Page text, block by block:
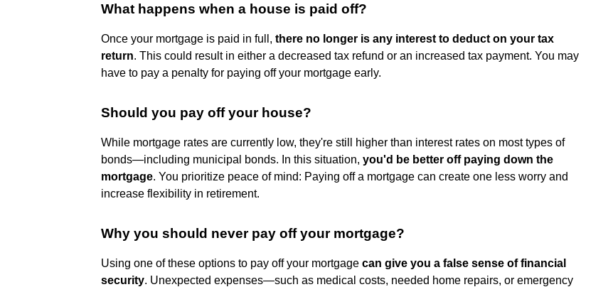
What happens when a house is paid off?
Once your mortgage is paid in full, there no longer is any interest to deduct on your tax
return. This could result in either a decreased tax refund or an increased tax payment. You may
have to pay a penalty for paying off your mortgage early.
Should you pay off your house?
While mortgage rates are currently low, they're still higher than interest rates on most types of
bonds—including municipal bonds. In this situation, you'd be better off paying down the
mortgage. You prioritize peace of mind: Paying off a mortgage can create one less worry and
increase flexibility in retirement.
Why you should never pay off your mortgage?
Using one of these options to pay off your mortgage can give you a false sense of financial
security. Unexpected expenses—such as medical costs, needed home repairs, or emergency